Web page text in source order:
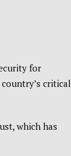
for
critical
which has